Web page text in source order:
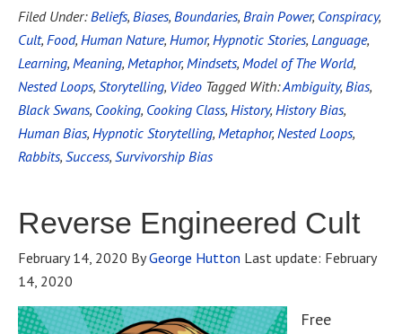
Filed Under:Beliefs, Biases, Boundaries, Brain Power, Conspiracy,
Cult, Food, Human Nature, Humor, Hypnotic Stories, Language,
Learning, Meaning, Metaphor, Mindsets, Model of The World,
Nested Loops, Storytelling, Video Tagged With:Ambiguity, Bias,
Black Swans, Cooking, Cooking Class, History, History Bias,
Human Bias, Hypnotic Storytelling, Metaphor, Nested Loops,
Rabbits, Success, Survivorship Bias
Reverse Engineered Cult
February 14, 2020 ByGeorge Hutton Last update: February
14, 2020
Free